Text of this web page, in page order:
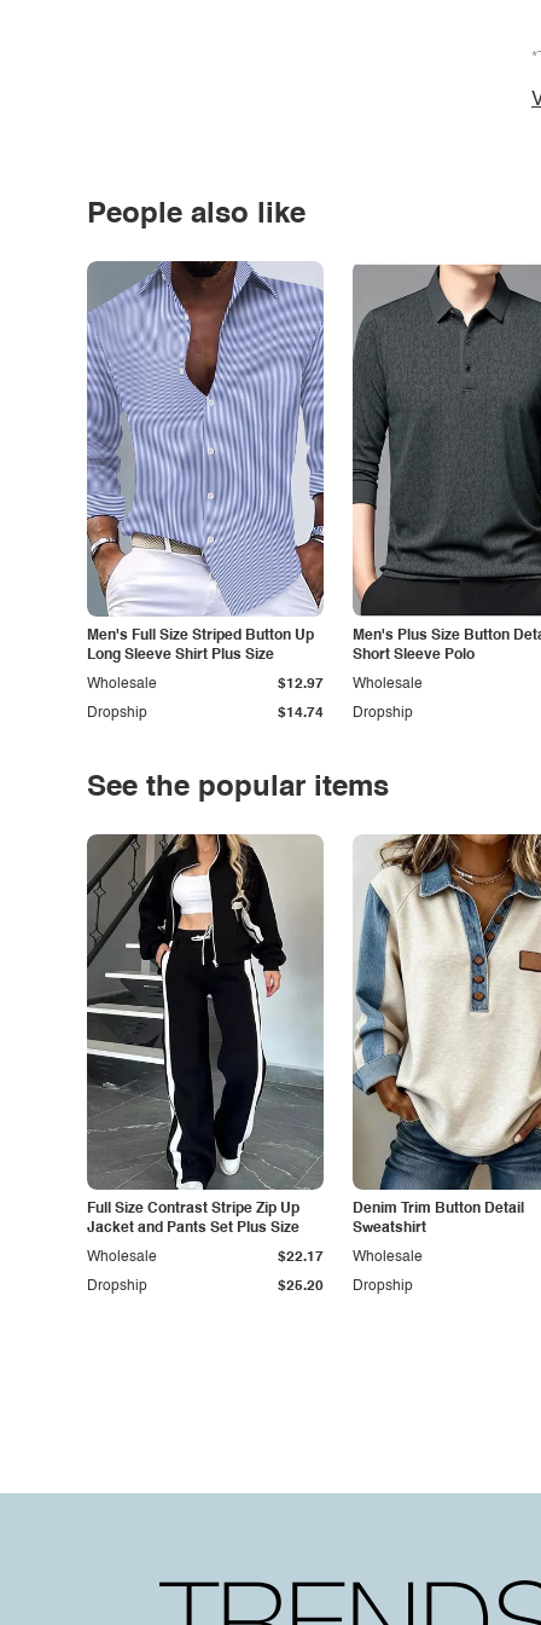
People also like
Men's Full Size Striped Button Up
Long Sleeve Shirt Plus Size
Dropship $14.74
Wholesale $12.97
Men's Plus Size Button
Short Sleeve Polo
Dropship
Wholesale
See the popular items
Full Size Contrast Stripe Zip Up
Jacket and Pants Set Plus Size
Dropship $25.20
Wholesale $22.17
Denim Trim Button Detail
Sweatshirt
Dropship
Wholesale